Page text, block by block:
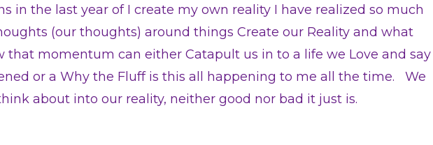
in the last year of I create my own reality I have realized so much
(our thoughts) around things Create our Reality and what
that momentum can either Catapult us in to a life we Love and say
or a Why the Fluff is this all happening to me all the time. We
about into our reality, neither good nor bad it just is.